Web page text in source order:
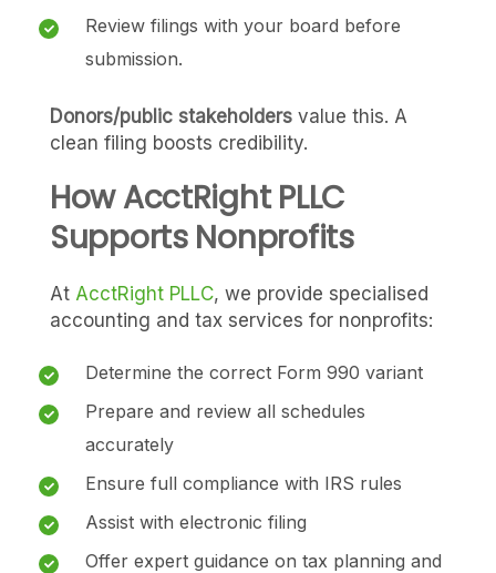
Review filings with your board before
submission.
Donors/public stakeholders value this. A
clean filing boosts credibility.
How AcctRight PLLC
Supports Nonprofits
At AcctRight PLLC, we provide specialised
accounting and tax services for nonprofits:
Determine the correct Form 990 variant
Prepare and review all schedules
accurately
Ensure full compliance with IRS rules
Assist with electronic filing
Offer expert guidance on tax planning and